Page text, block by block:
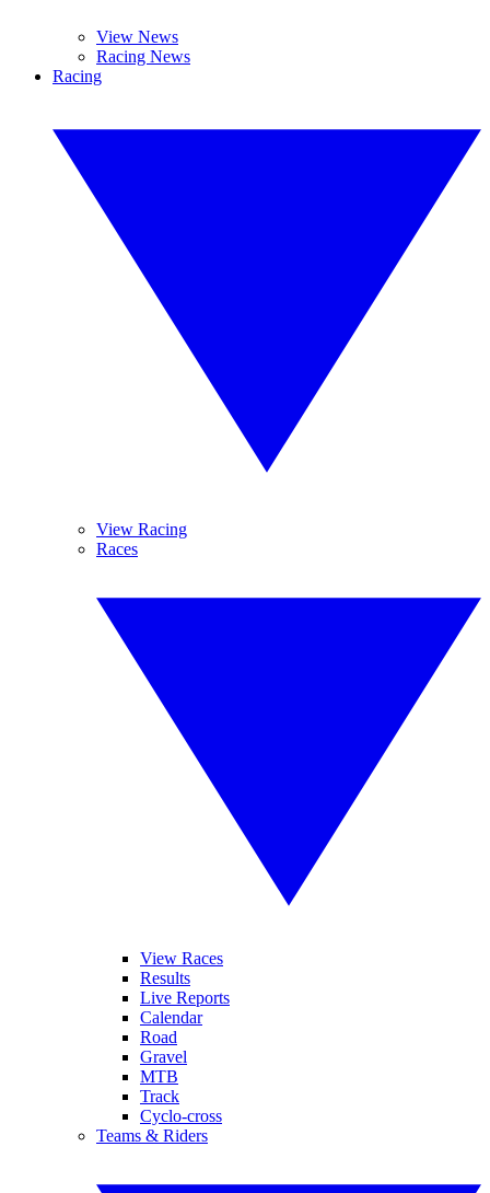
View News
Racing News
Racing
View Racing
Races
View Races
Results
Live Reports
Calendar
Road
Gravel
MTB
Track
Cyclo-cross
Teams & Riders